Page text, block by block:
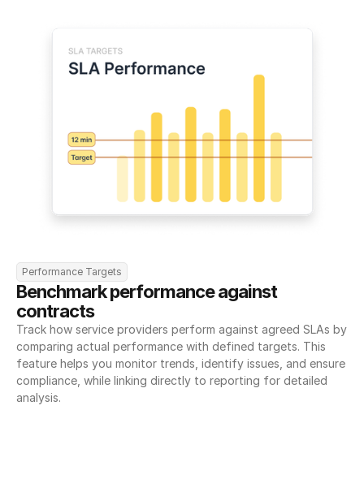
Performance Targets
Benchmark performance against
contracts
Track how service providers perform against agreed SLAs by
comparing actual performance with defined targets. This
feature helps you monitor trends, identify issues, and ensure
compliance, while linking directly to reporting for detailed
analysis.